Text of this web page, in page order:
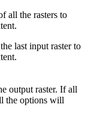
all the rasters to
last input raster to
output raster. If all
the options will